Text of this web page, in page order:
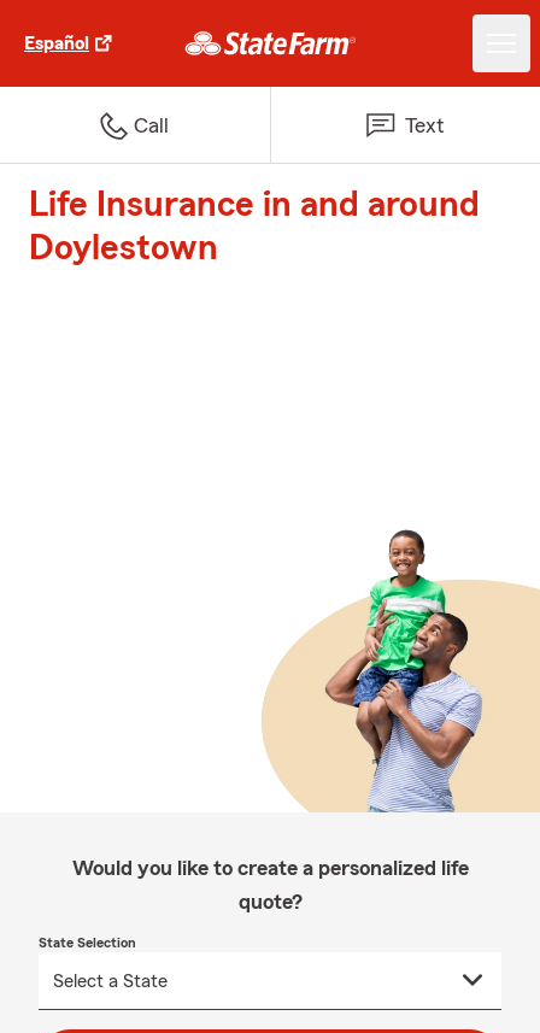
Español
Call Text
Life Insurance in and around
Doylestown
Would you like to create a personalized life
quote?
State Selection